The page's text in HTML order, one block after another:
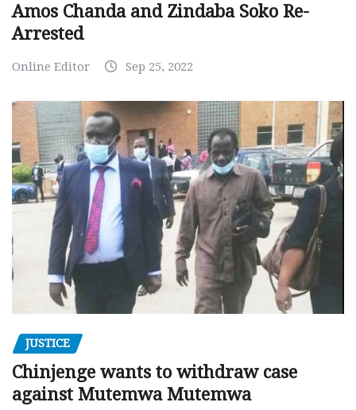
Amos Chanda and Zindaba Soko Re-
Arrested
Online Editor Sep 25, 2022
JUSTICE
Chinjenge wants to withdraw case
against Mutemwa Mutemwa